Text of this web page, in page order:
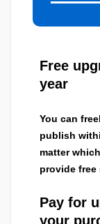
Free
year
You can
publish
matter
provide free
Pay for
your